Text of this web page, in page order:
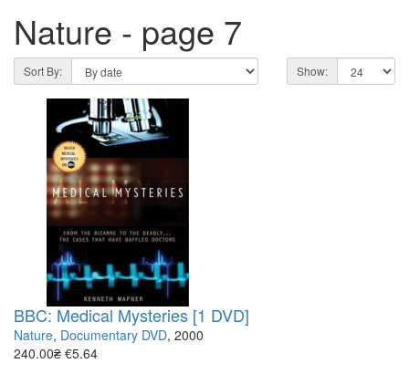
Nature - page 7
Sort By: Show:
BBC: Medical Mysteries [1 DVD]
Nature, Documentary DVD, 2000
240.00₴ €5.64